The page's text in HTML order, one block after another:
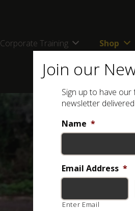
Corporate Training Shop
Snake
Luke Kemp
Explore the fascinating
Join our
Sign up to have
newsletter
Name *
Email Address *
Enter Email